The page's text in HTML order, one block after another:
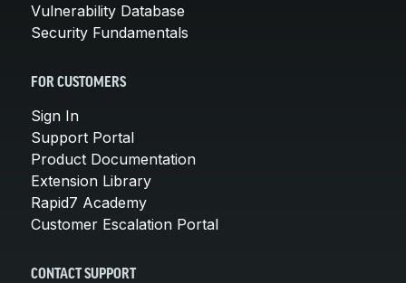
Vulnerability Database
Security Fundamentals
FOR CUSTOMERS
Sign In
Support Portal
Product Documentation
Extension Library
Rapid7 Academy
Customer Escalation Portal
CONTACT SUPPORT